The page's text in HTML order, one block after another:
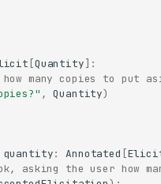
[Quantity]:
many copies to put
, Quantity)
quantity: Annotated [
asking the user how